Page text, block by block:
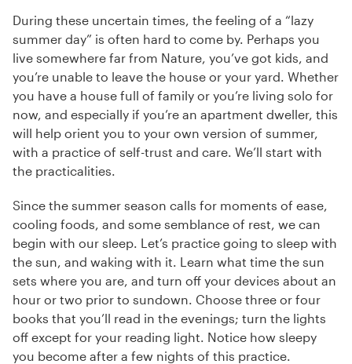
During these uncertain times, the feeling of a “lazy
summer day” is often hard to come by. Perhaps you
live somewhere far from Nature, you’ve got kids, and
you’re unable to leave the house or your yard. Whether
you have a house full of family or you’re living solo for
now, and especially if you’re an apartment dweller, this
will help orient you to your own version of summer,
with a practice of self-trust and care. We’ll start with
the practicalities.
Since the summer season calls for moments of ease,
cooling foods, and some semblance of rest, we can
begin with our sleep. Let’s practice going to sleep with
the sun, and waking with it. Learn what time the sun
sets where you are, and turn off your devices about an
hour or two prior to sundown. Choose three or four
books that you’ll read in the evenings; turn the lights
off except for your reading light. Notice how sleepy
you become after a few nights of this practice.